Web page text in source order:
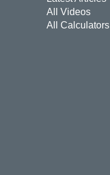
All Videos
All Calculators